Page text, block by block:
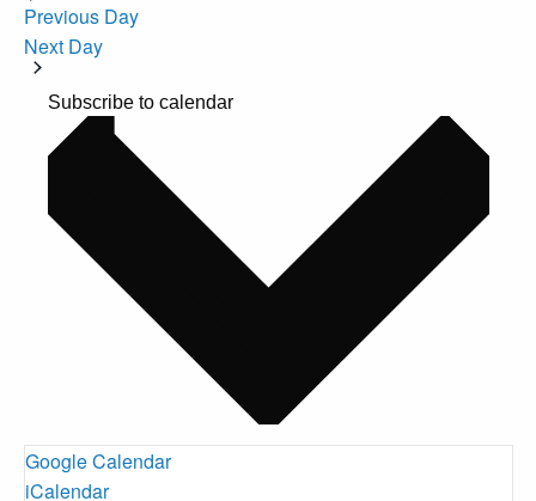
Previous Day
Next Day
Subscribe to calendar
Google Calendar
iCalendar